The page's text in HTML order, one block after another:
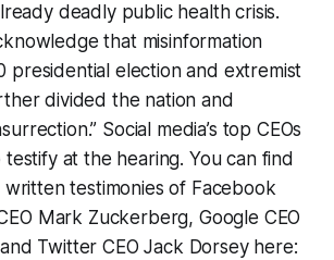
deadly public health crisis.
that misinformation
presidential election and extremist
divided the nation and
Social media’s top CEOs
at the hearing. You can find
testimonies of Facebook
Mark Zuckerberg, Google CEO
Twitter CEO Jack Dorsey here: